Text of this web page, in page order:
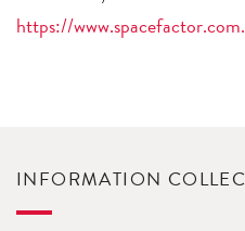
https://
INFORMATION